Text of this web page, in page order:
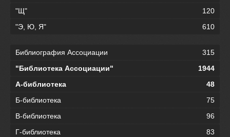
"Щ"
120
"Э, Ю, Я"
610
Библиография Ассоциации
315
"Библиотека Ассоциации"
1944
А-библиотека
48
Б-библиотека
75
В-библиотека
96
Г-библиотека
83